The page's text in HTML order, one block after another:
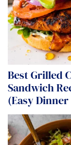
Best Grilled
Sandwich
(Easy